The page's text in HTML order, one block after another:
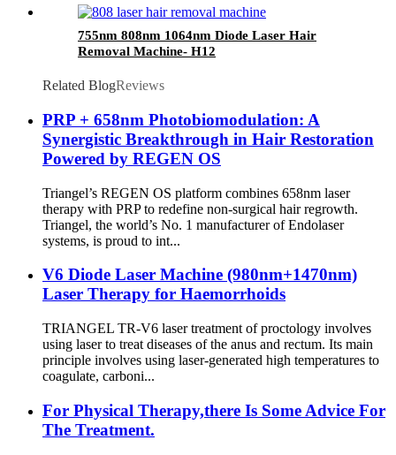
755nm 808nm 1064nm Diode Laser Hair
Removal Machine- H12
Related BlogReviews
PRP + 658nm Photobiomodulation: A
Synergistic Breakthrough in Hair Restoration
Powered by REGEN OS
Triangel’s REGEN OS platform combines 658nm laser
therapy with PRP to redefine non-surgical hair regrowth.
Triangel, the world’s No. 1 manufacturer of Endolaser
systems, is proud to int...
V6 Diode Laser Machine (980nm+1470nm)
Laser Therapy for Haemorrhoids
TRIANGEL TR-V6 laser treatment of proctology involves
using laser to treat diseases of the anus and rectum. Its main
principle involves using laser-generated high temperatures to
coagulate, carboni...
For Physical Therapy,there Is Some Advice For
The Treatment.